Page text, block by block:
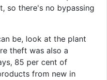
so there's no bypassing
be, look at the plant
theft was also a
85 per cent of
from new in